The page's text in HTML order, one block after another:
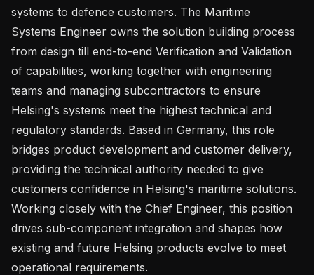
systems to defence customers. The Maritime
Systems Engineer owns the solution building process
from design till end-to-end Verification and Validation
of capabilities, working together with engineering
teams and managing subcontractors to ensure
Helsing's systems meet the highest technical and
regulatory standards. Based in Germany, this role
bridges product development and customer delivery,
providing the technical authority needed to give
customers confidence in Helsing's maritime solutions.
Working closely with the Chief Engineer, this position
drives sub-component integration and shapes how
existing and future Helsing products evolve to meet
operational requirements.